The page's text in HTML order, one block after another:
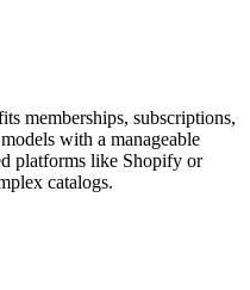
memberships, subscriptions,
with a manageable
platforms like Shopify or
catalogs.